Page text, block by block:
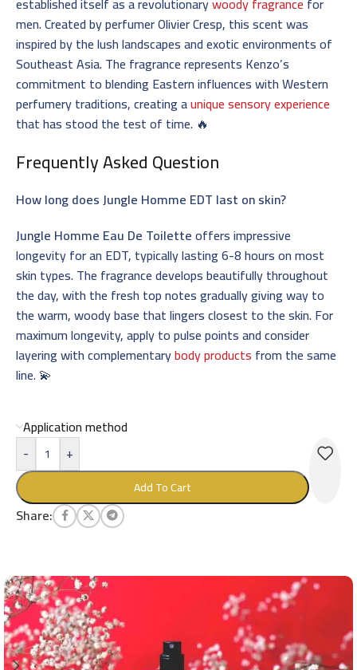
men. Created by perfumer Olivier Cresp, this scent was
inspired by the lush landscapes and exotic environments of
Southeast Asia. The fragrance represents Kenzo’s
commitment to blending Eastern influences with Western
perfumery traditions, creating aunique sensory experience
that has stood the test of time. 🔥
Frequently Asked Question
How long does Jungle Homme EDT last on skin?
Jungle Homme Eau De Toiletteoffers impressive
longevity for an EDT, typically lasting 6-8 hours on most
skin types. The fragrance develops beautifully throughout
the day, with the fresh top notes gradually giving way to
the warm, woody base that lingers closest to the skin. For
maximum longevity, apply to pulse points and consider
layering with complementarybody products from the same
line. 💫
Application method
-
+
Add To Cart
Share: